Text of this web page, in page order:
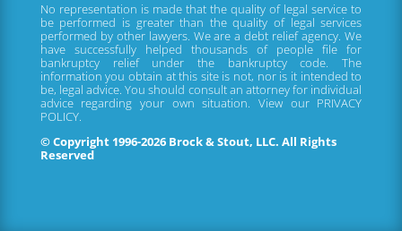
No representation is made that the quality of legal service to
be performed is greater than the quality of legal services
performed by other lawyers. We are a debt relief agency. We
have successfully helped thousands of people file for
bankruptcy relief under the bankruptcy code. The
information you obtain at this site is not, nor is it intended to
be, legal advice. You should consult an attorney for individual
advice regarding your own situation. View our PRIVACY
POLICY.
© Copyright 1996-2026 Brock & Stout, LLC. All Rights
Reserved